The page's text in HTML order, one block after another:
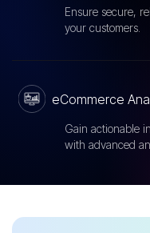
Ensure secure,
your customers.
eCommerce
Gain actionable
with advanced